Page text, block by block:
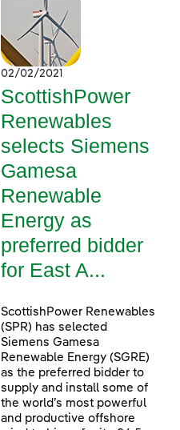
02/02/2021
ScottishPower
Renewables
selects Siemens
Gamesa
Renewable
Energy as
preferred bidder
for East A...
ScottishPower Renewables
(SPR) has selected
Siemens Gamesa
Renewable Energy (SGRE)
as the preferred bidder to
supply and install some of
the world’s most powerful
and productive offshore